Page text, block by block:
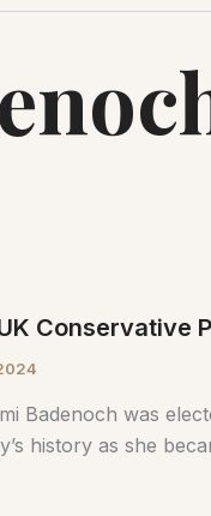
Conservative
Badenoch was
history as she